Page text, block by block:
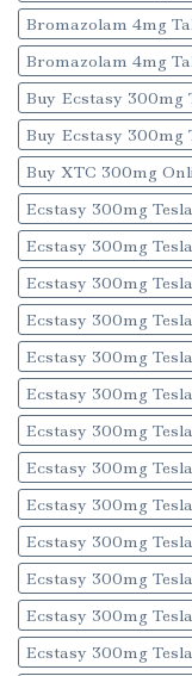
Bromazolam 4mg
Bromazolam 4mg
Buy Ecstasy 300mg
Buy Ecstasy 300mg
Buy XTC 300mg
Ecstasy 300mg
Ecstasy 300mg
Ecstasy 300mg
Ecstasy 300mg
Ecstasy 300mg
Ecstasy 300mg
Ecstasy 300mg
Ecstasy 300mg
Ecstasy 300mg
Ecstasy 300mg
Ecstasy 300mg
Ecstasy 300mg
Ecstasy 300mg